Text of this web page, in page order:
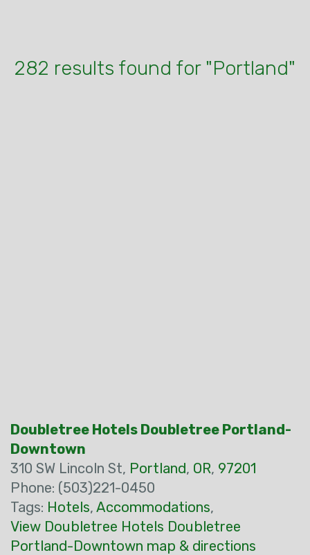
282 results found for "Portland"
Doubletree Hotels Doubletree Portland-
Downtown
310 SW Lincoln St, Portland, OR, 97201
Phone: (503)221-0450
Tags: Hotels, Accommodations,
View Doubletree Hotels Doubletree
Portland-Downtown map & directions